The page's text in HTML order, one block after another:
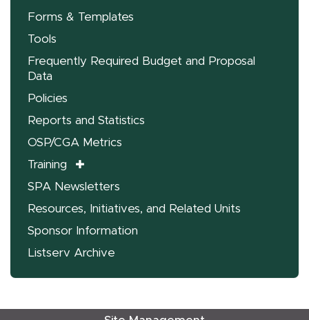
Forms & Templates
Tools
Frequently Required Budget and Proposal
Data
Policies
Reports and Statistics
OSP/CGA Metrics
Training
SPA Newsletters
Resources, Initiatives, and Related Units
Sponsor Information
Listserv Archive